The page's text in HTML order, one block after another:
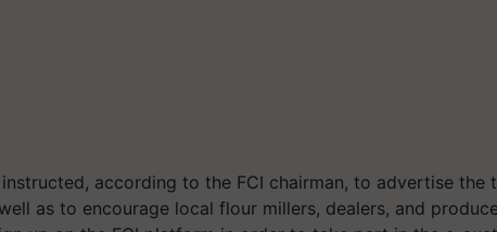
according to the FCI chairman, to advertise the
as to encourage local flour millers, dealers, and